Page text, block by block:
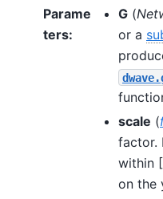
Parame
ters:
G (
or a
scale (
factor.
within
on the